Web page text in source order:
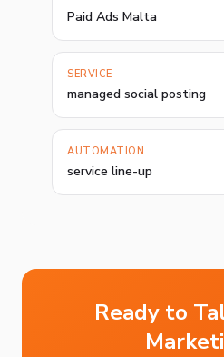
Paid Ads Malta
SERVICE
managed social posting
AUTOMATION
service line-up
Ready to